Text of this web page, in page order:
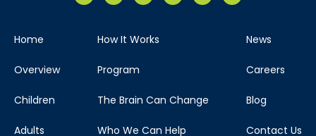
Home
Overview
Children
Adults
How It Works
Program
The Brain Can Change
Who We Can Help
News
Careers
Blog
Contact Us